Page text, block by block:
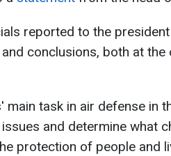
reported to the
conclusions, both at
main task in air defense in
and determine what
protection of people and